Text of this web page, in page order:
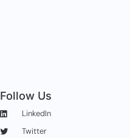
Follow Us
LinkedIn
Twitter